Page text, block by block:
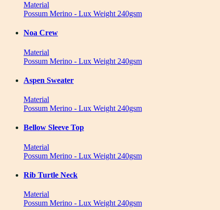
Material
Possum Merino - Lux Weight 240gsm
Noa Crew
Material
Possum Merino - Lux Weight 240gsm
Aspen Sweater
Material
Possum Merino - Lux Weight 240gsm
Bellow Sleeve Top
Material
Possum Merino - Lux Weight 240gsm
Rib Turtle Neck
Material
Possum Merino - Lux Weight 240gsm